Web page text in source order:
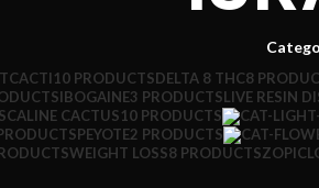
CACTI10 PRODUCTSDELTA 8 THC8
IBOGAINE3 PRODUCTSLIVE RESIN
CACTUS10 PRODUCTS
PEYOTE2 PRODUCTS
WEIGHT LOSS8 PRODUCTS